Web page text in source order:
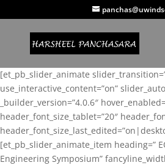
[et_pb_slider_animate
use_interactive_content=”on”
_builder_version=”4.0.6″
header_font_size_tablet=”20″
[et_pb_slider_animate_item heading=”
Engineering Symposium”